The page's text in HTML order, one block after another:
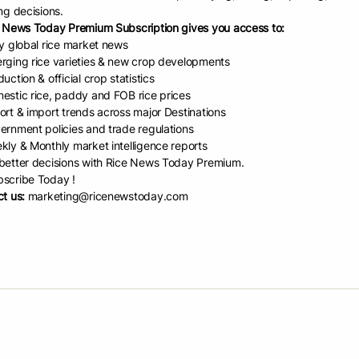
World Market And Trade
2024)
Date: November 11, 2024
decisions.
News Today Premium Subscription gives you access to:
global rice market news
rice varieties & new crop developments
& official crop statistics
rice, paddy and FOB rice prices
& import trends across major Destinations
policies and trade regulations
& Monthly market intelligence reports
decisions with Rice News Today Premium.
Today !
us: marketing@ricenewstoday.com